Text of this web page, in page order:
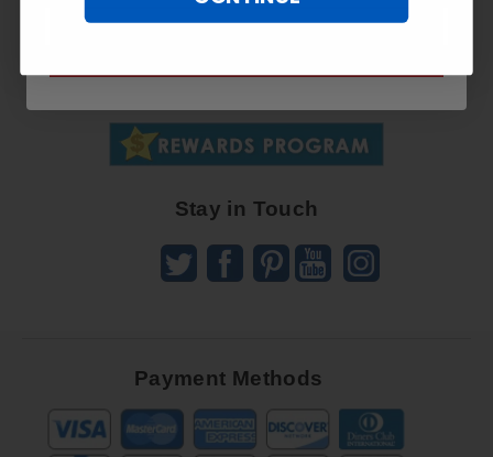
Sign
ToSUBSCRIBE
Stay in Touch
Payment Methods